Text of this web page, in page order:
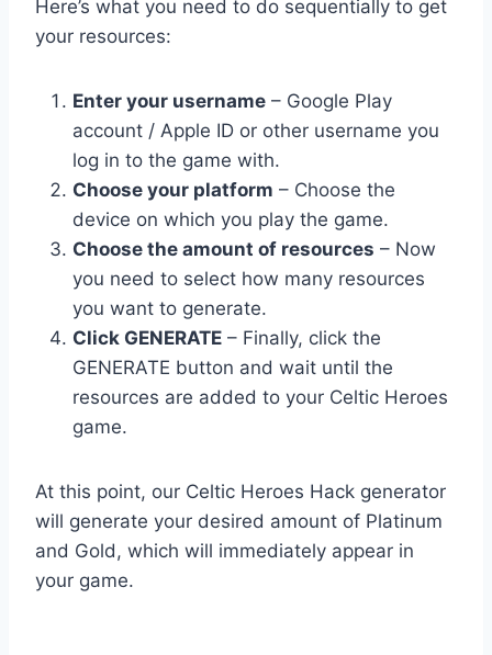
Here’s what you need to do sequentially to get
your resources:
Enter your username – Google Play
account / Apple ID or other username you
log in to the game with.
Choose your platform – Choose the
device on which you play the game.
Choose the amount of resources – Now
you need to select how many resources
you want to generate.
Click GENERATE – Finally, click the
GENERATE button and wait until the
resources are added to your Celtic Heroes
game.
At this point, our Celtic Heroes Hack generator
will generate your desired amount of Platinum
and Gold, which will immediately appear in
your game.